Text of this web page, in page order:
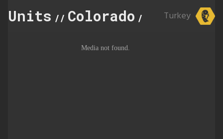
Units // Colorado // 68Turkey